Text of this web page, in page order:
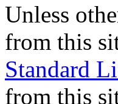
Unless
from this
Standard
from this